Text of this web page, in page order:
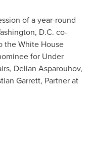
of a year-round
D.C. co-
the White House
for Under
Delian Asparouhov,
Garrett, Partner at